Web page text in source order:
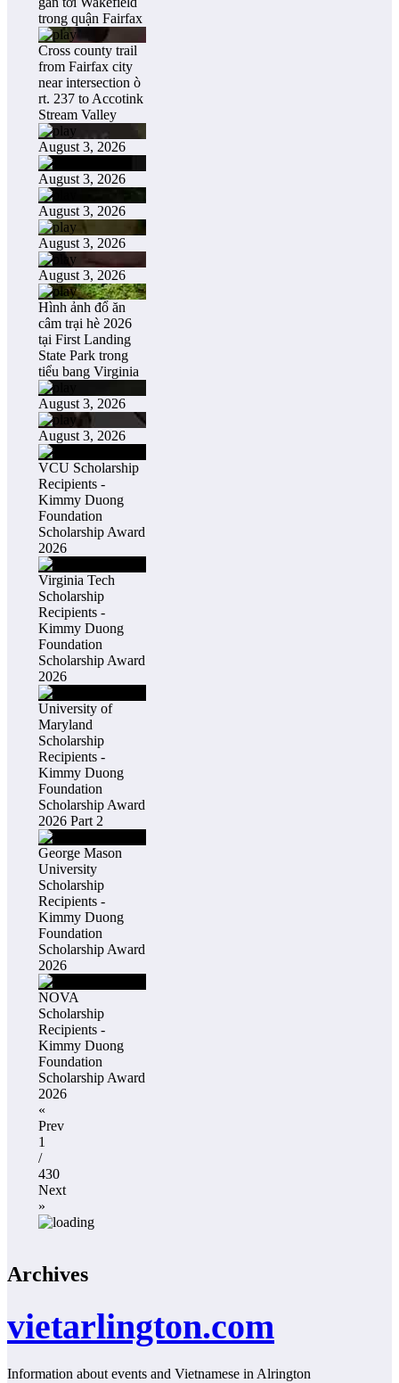
trong quận Fairfax
Cross county trail
from Fairfax city
near intersection ò
rt. 237 to Accotink
Stream Valley
August 3, 2026
August 3, 2026
August 3, 2026
August 3, 2026
August 3, 2026
Hình ảnh đổ ăn
câm trại hè 2026
tại First Landing
State Park trong
tiểu bang Virginia
August 3, 2026
August 3, 2026
VCU Scholarship
Recipients -
Kimmy Duong
Foundation
Scholarship Award
2026
Virginia Tech
Scholarship
Recipients -
Kimmy Duong
Foundation
Scholarship Award
2026
University of
Maryland
Scholarship
Recipients -
Kimmy Duong
Foundation
Scholarship Award
2026 Part 2
George Mason
University
Scholarship
Recipients -
Kimmy Duong
Foundation
Scholarship Award
2026
NOVA
Scholarship
Recipients -
Kimmy Duong
Foundation
Scholarship Award
2026
«
Prev
1
/
430
Next
»
Archives
vietarlington.com
Information about events and Vietnamese in Alrington